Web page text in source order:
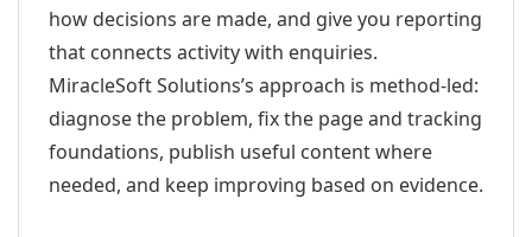
how decisions are made, and give you reporting
that connects activity with enquiries.
MiracleSoft Solutions’s approach is method-led:
diagnose the problem, fix the page and tracking
foundations, publish useful content where
needed, and keep improving based on evidence.